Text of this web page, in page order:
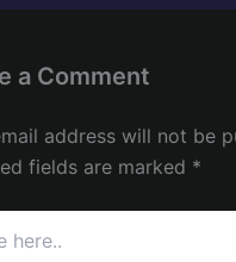
a Comment
address will not be
fields are marked *